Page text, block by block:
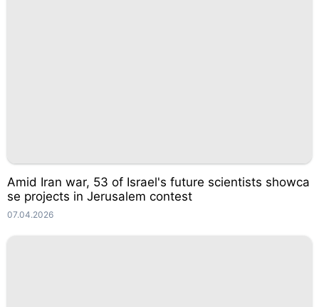
Amid Iran war, 53 of Israel's future scientists showca
se projects in Jerusalem contest
07.04.2026